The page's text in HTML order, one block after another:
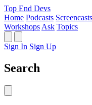
Top End Devs
Home Podcasts Screencasts
Workshops Ask Topics
Sign In Sign Up
Search